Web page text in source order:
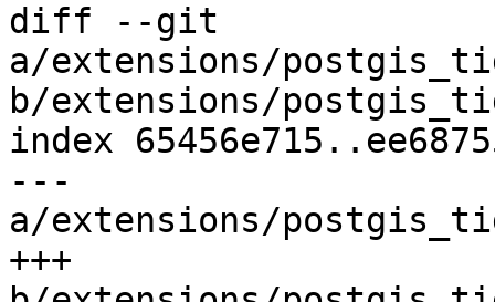
diff --git
a/extensions/
b/extensions/
index
---
a/extensions/
+++